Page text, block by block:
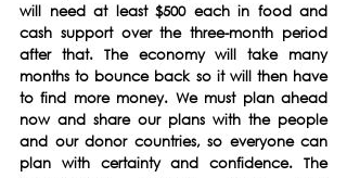
will need at least $500 each in food and
cash support over the three-month period
after that. The economy will take many
months to bounce back so it will then have
to find more money. We must plan ahead
now and share our plans with the people
and our donor countries, so everyone can
plan with certainty and confidence. The